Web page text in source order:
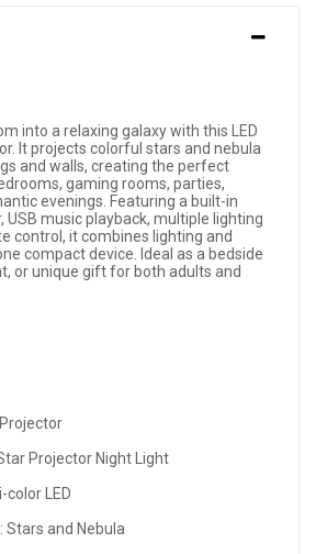
into a relaxing galaxy with this LED
It projects colorful stars and nebula
and walls, creating the perfect
gaming rooms, parties,
evenings. Featuring a built-in
USB music playback, multiple lighting
control, it combines lighting and
compact device. Ideal as a bedside
or unique gift for both adults and
Projector Night Light
color LED
Stars and Nebula